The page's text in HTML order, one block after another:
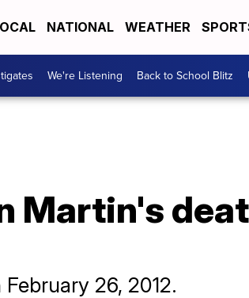
NATIONAL WEATHER
We're Listening Back to School Blitz
Martin's
26, 2012.